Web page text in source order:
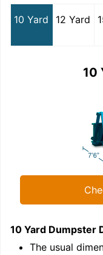
10 Yard 12 Yard
10
10 Yard Dumpster
The usual